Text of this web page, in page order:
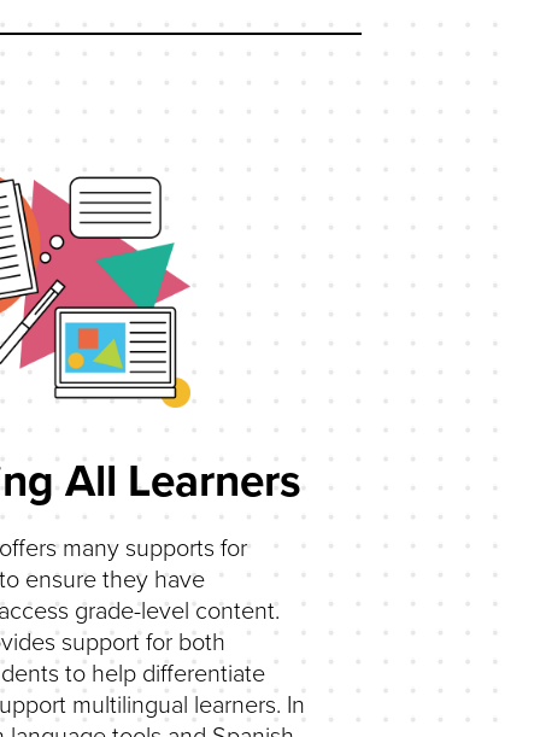
All Learners
many supports for
ensure they have
grade-level content.
support for both
to help differentiate
multilingual learners. In